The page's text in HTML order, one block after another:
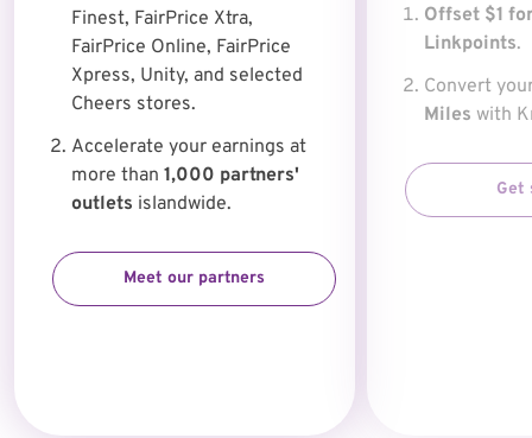
Finest, FairPrice Xtra,
FairPrice Online, FairPrice
Xpress, Unity, and selected
Cheers stores.
Accelerate your earnings at
more than1,000 partners'
outlets islandwide.
Meet our partners
Offset $1
Linkpoints.
Convert
Miles with
Get